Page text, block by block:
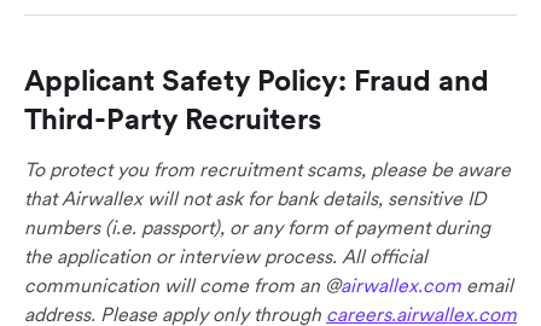
Applicant Safety Policy: Fraud and
Third-Party Recruiters
To protect you from recruitment scams, please be aware
that Airwallex will not ask for bank details, sensitive ID
numbers (i.e. passport), or any form of payment during
the application or interview process. All official
communication will come from an @airwallex.com email
address. Please apply only through careers.airwallex.com